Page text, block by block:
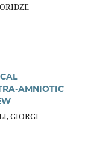
AMNIOTIC
GIORGI